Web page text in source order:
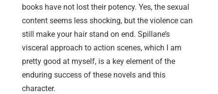
books have not lost their potency. Yes, the sexual
content seems less shocking, but the violence can
still make your hair stand on end. Spillane’s
visceral approach to action scenes, which I am
pretty good at myself, is a key element of the
enduring success of these novels and this
character.